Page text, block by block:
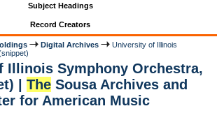
Subject Headings
Record Creators
Digital Archives
University of Illinois
Illinois Symphony Orchestra,
| The Sousa Archives and
for American Music